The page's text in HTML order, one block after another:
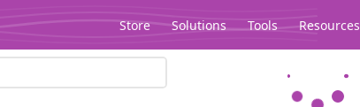
Store Solutions Tools Resources